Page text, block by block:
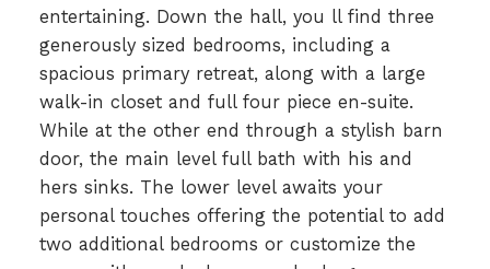
entertaining. Down the hall, you ll find three
generously sized bedrooms, including a
spacious primary retreat, along with a large
walk-in closet and full four piece en-suite.
While at the other end through a stylish barn
door, the main level full bath with his and
hers sinks. The lower level awaits your
personal touches offering the potential to add
two additional bedrooms or customize the